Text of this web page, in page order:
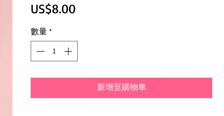
US$8.00
數量*
新增至購物車